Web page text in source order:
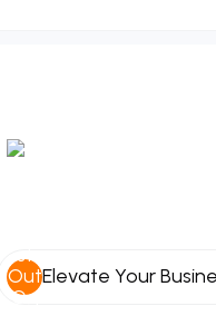
Elevate Your